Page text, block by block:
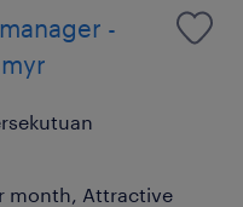
-
month, Attractive